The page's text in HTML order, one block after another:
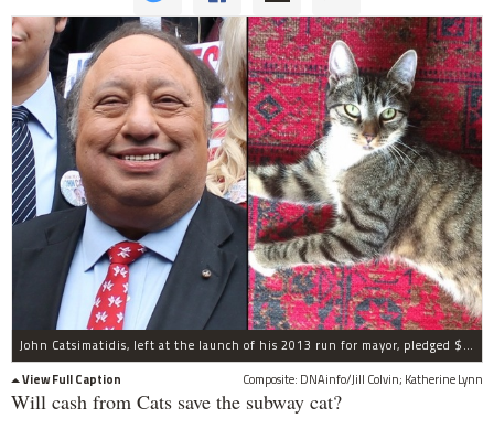
John Catsimatidis, left at the launch of his 2013 run for mayor, pledged $1,000 for the return of Arthur the cat, right, who went missing from his Brooklyn home on Nov. 20. The cat and his brother attracted a lot of attention when they were found on subway tracks during the 2013 mayoral race.
View Full Caption
Composite: DNAinfo/Jill Colvin; Katherine Lynn
Will cash from Cats save the subway cat?